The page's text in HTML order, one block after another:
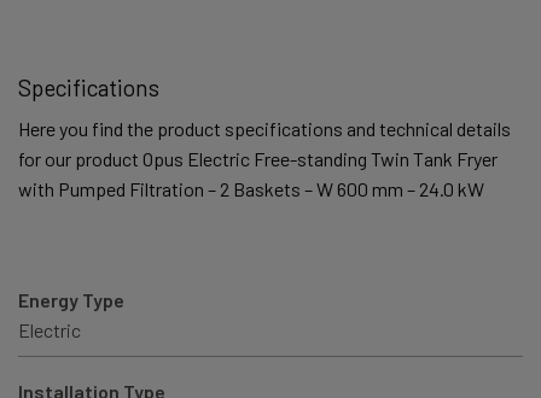
Specifications
Here you find the product specifications and technical details
for our product Opus Electric Free-standing Twin Tank Fryer
with Pumped Filtration – 2 Baskets – W 600 mm – 24.0 kW
Energy Type
Electric
Installation Type